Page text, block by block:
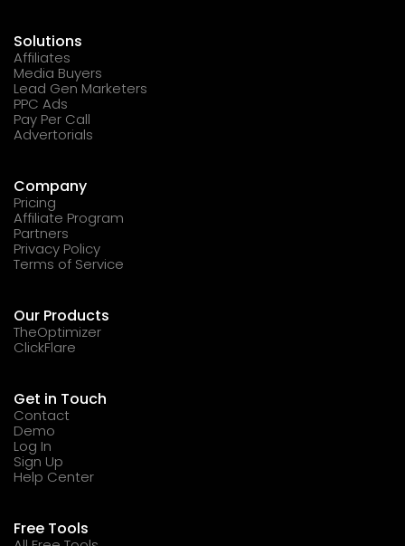
Solutions
Affiliates
Media Buyers
Lead Gen Marketers
PPC Ads
Pay Per Call
Advertorials
Company
Pricing
Affiliate Program
Partners
Privacy Policy
Terms of Service
Our Products
TheOptimizer
ClickFlare
Get in Touch
Contact
Demo
Log In
Sign Up
Help Center
Free Tools